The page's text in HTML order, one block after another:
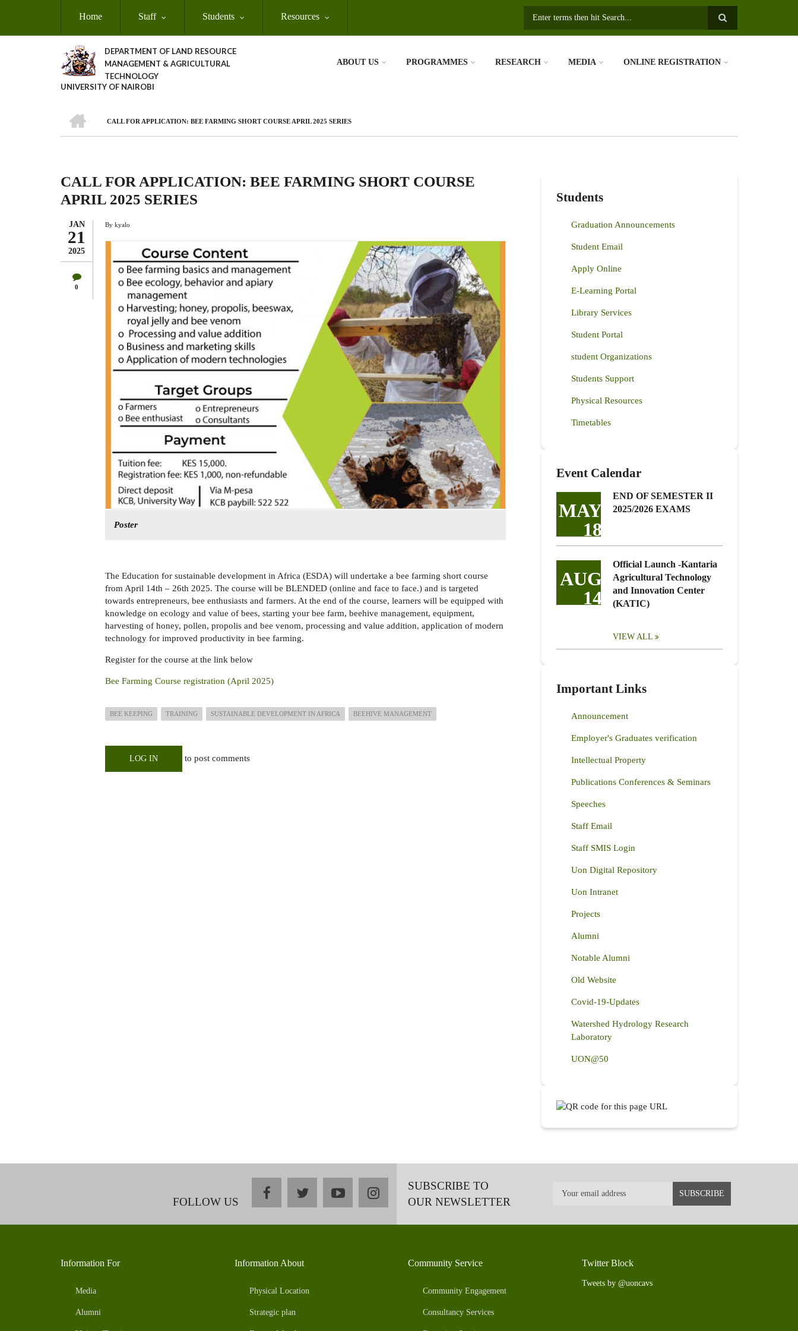
Home Staff Students Resources
DEPARTMENT OF LAND RESOURCE
MANAGEMENT & AGRICULTURAL
TECHNOLOGY
UNIVERSITY OF NAIROBI
ABOUT US PROGRAMMES RESEARCH MEDIA ONLINE REGISTRATION
Breadcrumb
CALL FOR APPLICATION: BEE FARMING SHORT COURSE APRIL 2025 SERIES
CALL FOR APPLICATION: BEE FARMING SHORT COURSE
APRIL 2025 SERIES
JAN
21
2025
0
By kyalo
Poster
The Education for sustainable development in Africa (ESDA) will undertake a bee farming short course
from April 14th – 26th 2025. The course will be BLENDED (online and face to face.) and is targeted
towards entrepreneurs, bee enthusiasts and farmers. At the end of the course, learners will be equipped with
knowledge on ecology and value of bees, starting your bee farm, beehive management, equipment,
harvesting of honey, pollen, propolis and bee venom, processing and value addition, application of modern
technology for improved productivity in bee farming.
Register for the course at the link below
Bee Farming Course registration (April 2025)
BEE KEEPING TRAINING SUSTAINABLE DEVELOPMENT IN AFRICA BEEHIVE MANAGEMENT
LOG IN to post comments
Students
Graduation Announcements
Student Email
Apply Online
E-Learning Portal
Library Services
Student Portal
student Organizations
Students Support
Physical Resources
Timetables
Event Calendar
MAY
18
END OF SEMESTER II
2025/2026 EXAMS
AUG
14
Official Launch -Kantaria
Agricultural Technology
and Innovation Center
(KATIC)
VIEW ALL
Important Links
Announcement
Employer's Graduates verification
Intellectual Property
Publications Conferences & Seminars
Speeches
Staff Email
Staff SMIS Login
Uon Digital Repository
Uon Intranet
Projects
Alumni
Notable Alumni
Old Website
Covid-19-Updates
Watershed Hydrology Research
Laboratory
UON@50
FOLLOW US
facebooktwitteryoutubeinstagramSUBSCRIBE TO
OUR NEWSLETTER
Information For
Media
Alumni
Information About
Physical Location
Strategic plan
Community Service
Community Engagement
Consultancy Services
Twitter Block
Tweets by @uoncavs